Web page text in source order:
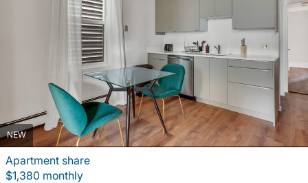
NEW
Apartment share
$1,380 monthly